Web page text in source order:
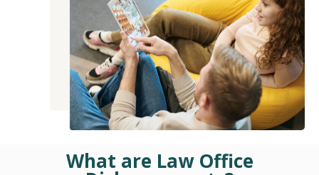
What are Law Office